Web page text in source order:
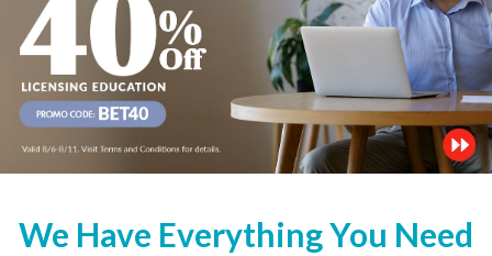
We Have Everything You Need